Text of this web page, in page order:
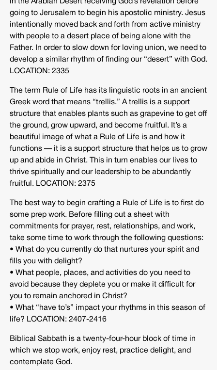
in the Arabian Desert receiving God’s revelation before
going to Jerusalem to begin his apostolic ministry. Jesus
intentionally moved back and forth from active ministry
with people to a desert place of being alone with the
Father. In order to slow down for loving union, we need to
develop a similar rhythm of finding our “desert” with God.
LOCATION: 2335
The term Rule of Life has its linguistic roots in an ancient
Greek word that means “trellis.” A trellis is a support
structure that enables plants such as grapevine to get off
the ground, grow upward, and become fruitful. It’s a
beautiful image of what a Rule of Life is and how it
functions — it is a support structure that helps us to grow
up and abide in Christ. This in turn enables our lives to
thrive spiritually and our leadership to be abundantly
fruitful. LOCATION: 2375
The best way to begin crafting a Rule of Life is to first do
some prep work. Before filling out a sheet with
commitments for prayer, rest, relationships, and work,
take some time to work through the following questions:
• What do you currently do that nurtures your spirit and
fills you with delight?
• What people, places, and activities do you need to
avoid because they deplete you or make it difficult for
you to remain anchored in Christ?
• What “have to’s” impact your rhythms in this season of
life? LOCATION: 2407-2416
Biblical Sabbath is a twenty-four-hour block of time in
which we stop work, enjoy rest, practice delight, and
contemplate God.